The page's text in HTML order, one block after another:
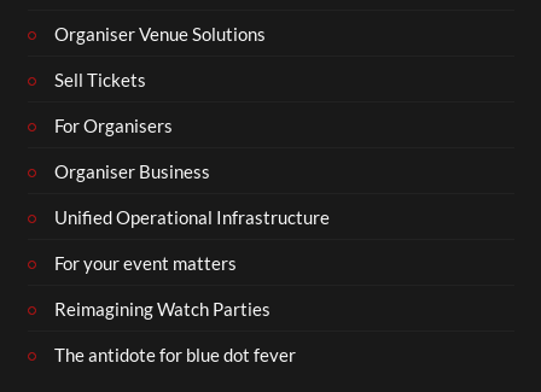
Organiser Venue Solutions
Sell Tickets
For Organisers
Organiser Business
Unified Operational Infrastructure
For your event matters
Reimagining Watch Parties
The antidote for blue dot fever